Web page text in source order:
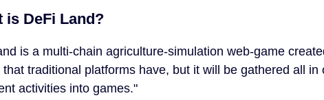
Games
is DeFi Land?
is a multi-chain agriculture-simulation web-game
that traditional platforms have, but it will be gathered all
activities into games.